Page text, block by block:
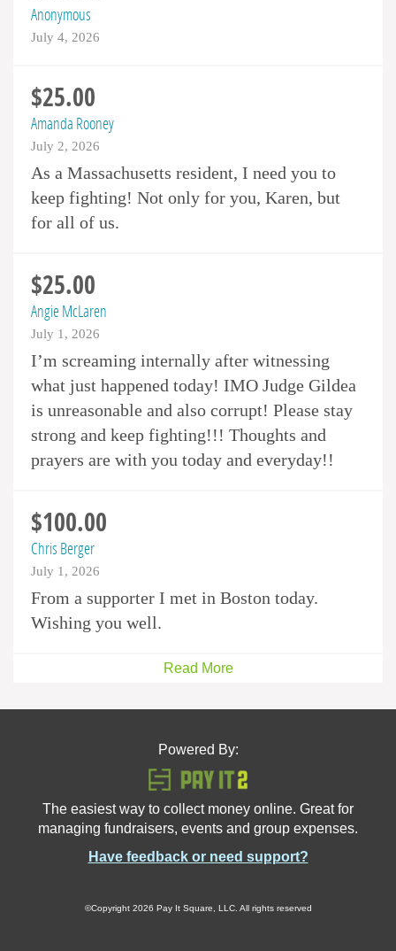
Anonymous
July 4, 2026
$25.00
Amanda Rooney
July 2, 2026
As a Massachusetts resident, I need you to
keep fighting! Not only for you, Karen, but
for all of us.
$25.00
Angie McLaren
July 1, 2026
I’m screaming internally after witnessing
what just happened today! IMO Judge Gildea
is unreasonable and also corrupt! Please stay
strong and keep fighting!!! Thoughts and
prayers are with you today and everyday!!
$100.00
Chris Berger
July 1, 2026
From a supporter I met in Boston today.
Wishing you well.
Read More
Powered By:
The easiest way to collect money online. Great for
managing fundraisers, events and group expenses.
Have feedback or need support?
©Copyright 2026 Pay It Square, LLC. All rights reserved